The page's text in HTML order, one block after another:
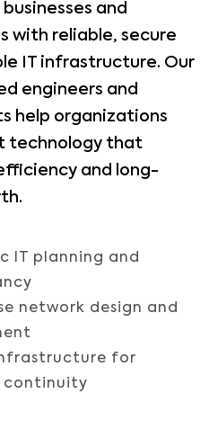
and
with reliable, secure
IT infrastructure. Our
engineers and
help organizations
technology that
and long-
IT planning and
network design and
for
continuity